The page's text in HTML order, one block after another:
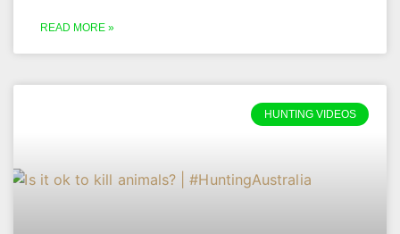
READ MORE »
HUNTING VIDEOS